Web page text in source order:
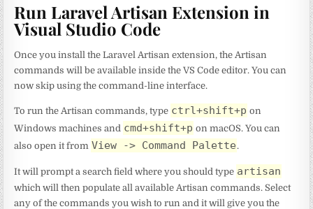
Run Laravel Artisan Extension in
Visual Studio Code
Once you install the Laravel Artisan extension, the Artisan
commands will be available inside the VS Code editor. You can
now skip using the command-line interface.
To run the Artisan commands, type ctrl+shift+p on
Windows machines and cmd+shift+p on macOS. You can
also open it from View -> Command Palette .
It will prompt a search field where you should type artisan
which will then populate all available Artisan commands. Select
any of the commands you wish to run and it will give you the